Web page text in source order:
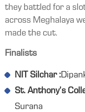
they battled for a
across Meghalaya
made the cut.
Finalists
NIT Silchar :
St. Anthony’s
Surana